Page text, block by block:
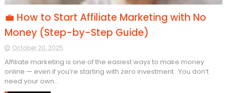
💼 How to Start Affiliate Marketing with No
Money (Step-by-Step Guide)
October 20, 2025
Affiliate marketing is one of the easiest ways to make money
online — even if you’re starting with zero investment . You don’t
need your own...